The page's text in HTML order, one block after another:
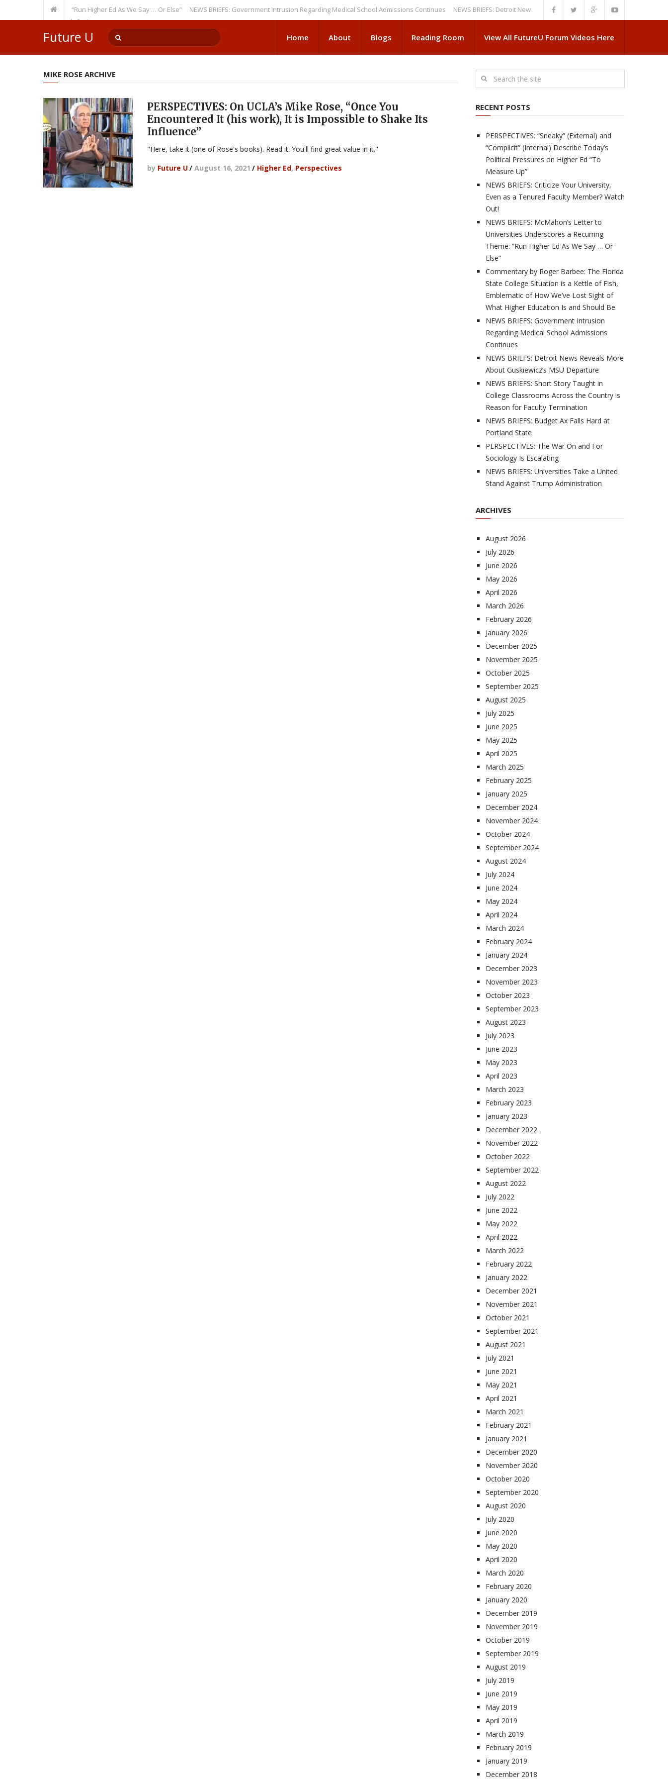
Theme: “Run Higher Ed As We Say … Or Else” NEWS BRIEFS: Government Intrusion Regarding Medical School Admissions Continues
NEWS BRIEFS: Detroit News Reveals More About Guskiewicz’s MSU Departure
Member? Watch Out!
Future U Home About Blogs Reading Room View All FutureU Forum Videos Here
MIKE ROSE ARCHIVE
PERSPECTIVES: On UCLA’s Mike Rose, “Once You
Encountered It (his work), It is Impossible to Shake Its
Influence”
"Here, take it (one of Rose's books). Read it. You'll find great value in it."
by Future U/ August 16, 2021 / Higher Ed, Perspectives
RECENT POSTS
PERSPECTIVES: “Sneaky” (External) and
“Complicit” (Internal) Describe Today’s
Political Pressures on Higher Ed “To
Measure Up”
NEWS BRIEFS: Criticize Your University,
Even as a Tenured Faculty Member? Watch
Out!
NEWS BRIEFS: McMahon’s Letter to
Universities Underscores a Recurring
Theme: “Run Higher Ed As We Say … Or
Else”
Commentary by Roger Barbee: The Florida
State College Situation is a Kettle of Fish,
Emblematic of How We’ve Lost Sight of
What Higher Education Is and Should Be
NEWS BRIEFS: Government Intrusion
Regarding Medical School Admissions
Continues
NEWS BRIEFS: Detroit News Reveals More
About Guskiewicz’s MSU Departure
NEWS BRIEFS: Short Story Taught in
College Classrooms Across the Country is
Reason for Faculty Termination
NEWS BRIEFS: Budget Ax Falls Hard at
Portland State
PERSPECTIVES: The War On and For
Sociology Is Escalating
NEWS BRIEFS: Universities Take a United
Stand Against Trump Administration
ARCHIVES
August 2026
July 2026
June 2026
May 2026
April 2026
March 2026
February 2026
January 2026
December 2025
November 2025
October 2025
September 2025
August 2025
July 2025
June 2025
May 2025
April 2025
March 2025
February 2025
January 2025
December 2024
November 2024
October 2024
September 2024
August 2024
July 2024
June 2024
May 2024
April 2024
March 2024
February 2024
January 2024
December 2023
November 2023
October 2023
September 2023
August 2023
July 2023
June 2023
May 2023
April 2023
March 2023
February 2023
January 2023
December 2022
November 2022
October 2022
September 2022
August 2022
July 2022
June 2022
May 2022
April 2022
March 2022
February 2022
January 2022
December 2021
November 2021
October 2021
September 2021
August 2021
July 2021
June 2021
May 2021
April 2021
March 2021
February 2021
January 2021
December 2020
November 2020
October 2020
September 2020
August 2020
July 2020
June 2020
May 2020
April 2020
March 2020
February 2020
January 2020
December 2019
November 2019
October 2019
September 2019
August 2019
July 2019
June 2019
May 2019
April 2019
March 2019
February 2019
January 2019
December 2018